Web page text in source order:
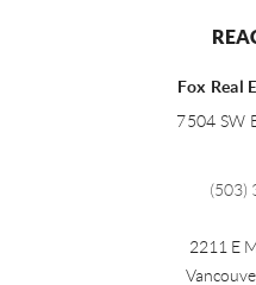
Fox Real
7504 SW
(503)
2211 E